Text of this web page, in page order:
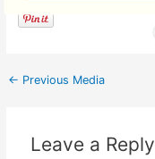
← Previous Media
Leave a Reply